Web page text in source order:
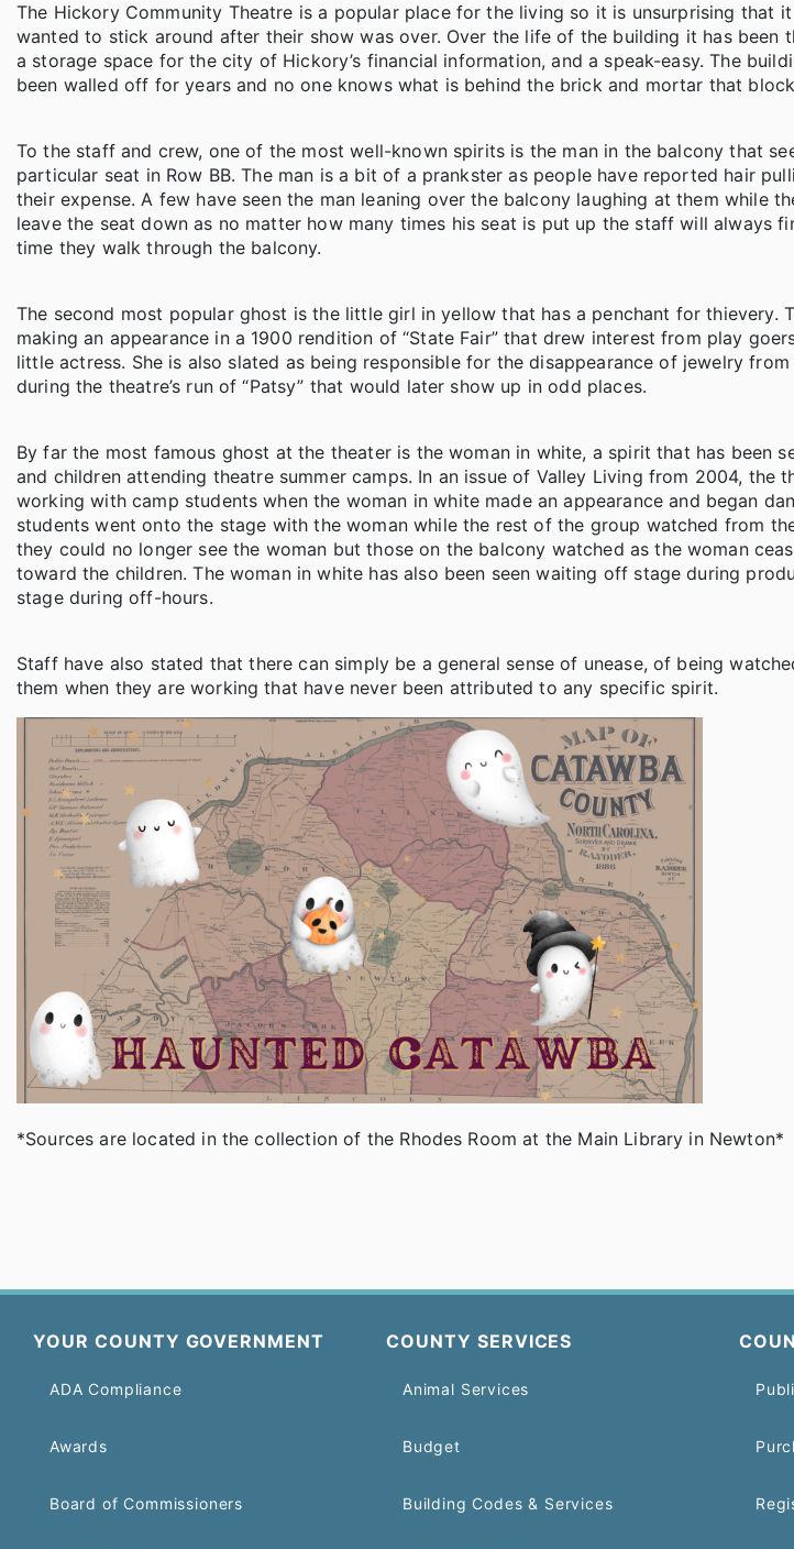
The Hickory Community Theatre is a popular place for the living so it is unsurprising that
wanted to stick around after their show was over. Over the life of the building it has been
a storage space for the city of Hickory’s financial information, and a speak-easy. The
been walled off for years and no one knows what is behind the brick and mortar that
To the staff and crew, one of the most well-known spirits is the man in the balcony that
particular seat in Row BB. The man is a bit of a prankster as people have reported hair
their expense. A few have seen the man leaning over the balcony laughing at them while
leave the seat down as no matter how many times his seat is put up the staff will always
time they walk through the balcony.
The second most popular ghost is the little girl in yellow that has a penchant for thievery.
making an appearance in a 1900 rendition of “State Fair” that drew interest from play
little actress. She is also slated as being responsible for the disappearance of jewelry
during the theatre’s run of “Patsy” that would later show up in odd places.
By far the most famous ghost at the theater is the woman in white, a spirit that has been
and children attending theatre summer camps. In an issue of Valley Living from 2004, the
working with camp students when the woman in white made an appearance and began
students went onto the stage with the woman while the rest of the group watched from
they could no longer see the woman but those on the balcony watched as the woman
toward the children. The woman in white has also been seen waiting off stage during
stage during off-hours.
Staff have also stated that there can simply be a general sense of unease, of being
them when they are working that have never been attributed to any specific spirit.
*Sources are located in the collection of the Rhodes Room at the Main Library in Newton*
YOUR COUNTY GOVERNMENT
ADA Compliance
Awards
Board of Commissioners
COUNTY SERVICES
Animal Services
Budget
Building Codes & Services